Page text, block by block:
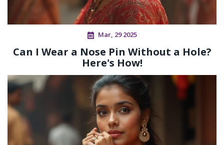
Mar, 29 2025
Can I Wear a Nose Pin Without a Hole?
Here's How!